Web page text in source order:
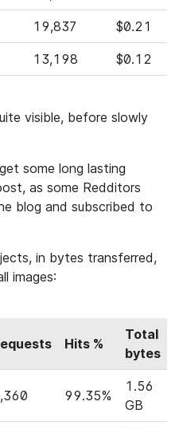
19,837 $0.21
13,198 $0.12
visible, before slowly
some long lasting
as some Redditors
blog and subscribed to
in bytes transferred,
images:
Hits %
Total
bytes
99.35%
1.56
GB